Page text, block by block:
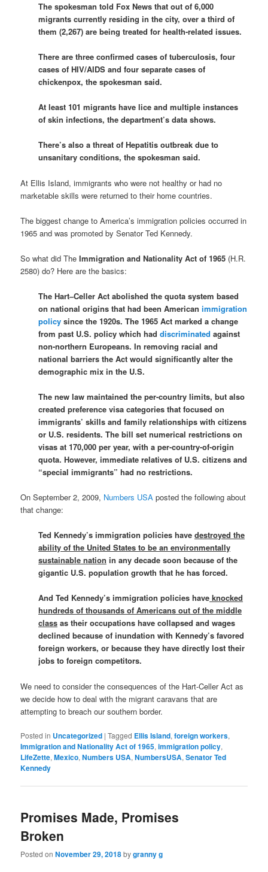
The spokesman told Fox News that out of 6,000
migrants currently residing in the city, over a third of
them (2,267) are being treated for health-related issues.
There are three confirmed cases of tuberculosis, four
cases of HIV/AIDS and four separate cases of
chickenpox, the spokesman said.
At least 101 migrants have lice and multiple instances
of skin infections, the department’s data shows.
There’s also a threat of Hepatitis outbreak due to
unsanitary conditions, the spokesman said.
At Ellis Island, immigrants who were not healthy or had no
marketable skills were returned to their home countries.
The biggest change to America’s immigration policies occurred in
1965 and was promoted by Senator Ted Kennedy.
So what did TheImmigration and Nationality Act of 1965 (H.R.
2580) do? Here are the basics:
The Hart–Celler Act abolished the quota system based
on national origins that had been Americanimmigration
policy since the 1920s. The 1965 Act marked a change
from past U.S. policy which haddiscriminated against
non-northern Europeans. In removing racial and
national barriers the Act would significantly alter the
demographic mix in the U.S.
The new law maintained the per-country limits, but also
created preference visa categories that focused on
immigrants’ skills and family relationships with citizens
or U.S. residents. The bill set numerical restrictions on
visas at 170,000 per year, with a per-country-of-origin
quota. However, immediate relatives of U.S. citizens and
“special immigrants” had no restrictions.
On September 2, 2009, Numbers USA posted the following about
that change:
Ted Kennedy’s immigration policies havedestroyed the
ability of the United States to be an environmentally
sustainable nation in any decade soon because of the
gigantic U.S. population growth that he has forced.
And Ted Kennedy’s immigration policies have knocked
hundreds of thousands of Americans out of the middle
class as their occupations have collapsed and wages
declined because of inundation with Kennedy’s favored
foreign workers, or because they have directly lost their
jobs to foreign competitors.
We need to consider the consequences of the Hart-Celler Act as
we decide how to deal with the migrant caravans that are
attempting to breach our southern border.
Posted in Uncategorized |Tagged Ellis Island,foreign workers,
Immigration and Nationality Act of 1965,immigration policy,
LifeZette,Mexico,Numbers USA,NumbersUSA,Senator Ted
Kennedy
Promises Made, Promises
Broken
Posted onNovember 29, 2018bygranny g